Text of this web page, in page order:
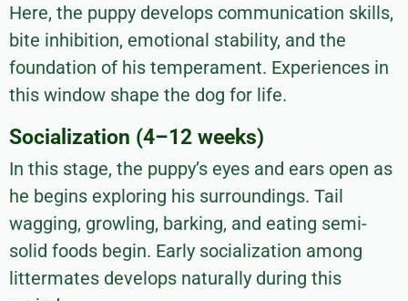
Here, the puppy develops communication skills,
bite inhibition, emotional stability, and the
foundation of his temperament. Experiences in
this window shape the dog for life.
Socialization (4–12 weeks)
In this stage, the puppy’s eyes and ears open as
he begins exploring his surroundings. Tail
wagging, growling, barking, and eating semi-
solid foods begin. Early socialization among
littermates develops naturally during this